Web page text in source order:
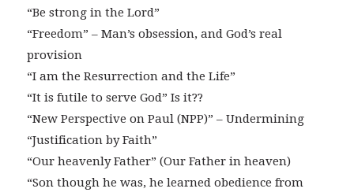
“Be strong in the Lord”
“Freedom” – Man’s obsession, and God’s real
provision
“I am the Resurrection and the Life”
“It is futile to serve God” Is it??
“New Perspective on Paul (NPP)” – Undermining
“Justification by Faith”
“Our heavenly Father” (Our Father in heaven)
“Son though he was, he learned obedience from